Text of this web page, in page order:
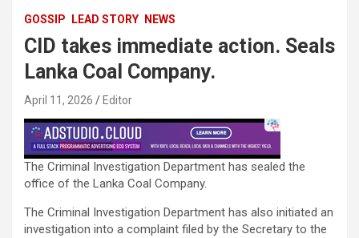
GOSSIP LEAD STORY NEWS
CID takes immediate action. Seals
Lanka Coal Company.
April 11, 2026 Editor
The Criminal Investigation Department has sealed the
office of the Lanka Coal Company.
The Criminal Investigation Department has also initiated an
investigation into a complaint filed by the Secretary to the